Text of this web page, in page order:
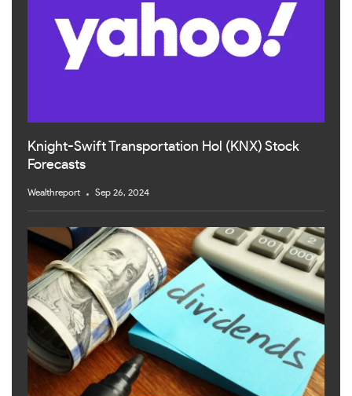
Knight-Swift Transportation Hol (KNX) Stock
Forecasts
Wealthreport Sep 26, 2024